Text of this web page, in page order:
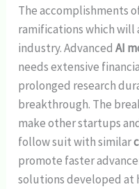
The accomplishments
ramifications which will
industry. Advanced AI
needs extensive
prolonged research
breakthrough. The
make other startups
follow suit with similar
promote faster
solutions developed at